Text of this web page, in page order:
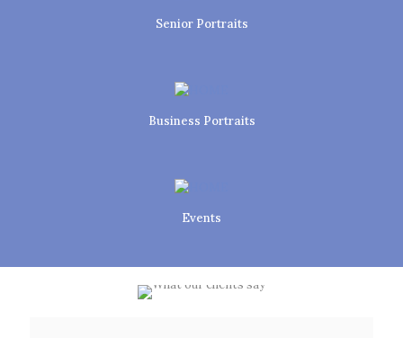
Senior Portraits
Business Portraits
Events